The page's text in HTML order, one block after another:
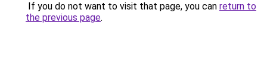
If you do not want to visit that page, you can return to
the previous page.